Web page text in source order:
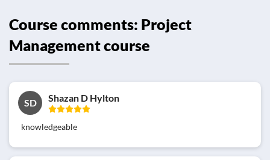
Course comments: Project
Management course
SD Shazan D Hylton
knowledgeable